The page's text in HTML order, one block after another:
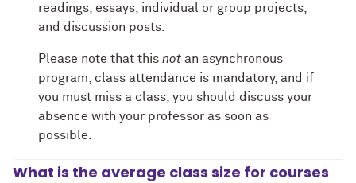
readings, essays, individual or group projects,
and discussion posts.
Please note that this not an asynchronous
program; class attendance is mandatory, and if
you must miss a class, you should discuss your
absence with your professor as soon as
possible.
What is the average class size for courses